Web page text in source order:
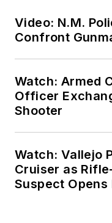
Video: N.M.
Confront
Watch: Armed
Officer
Shooter
Watch: Vallejo
Cruiser as
Suspect Opens